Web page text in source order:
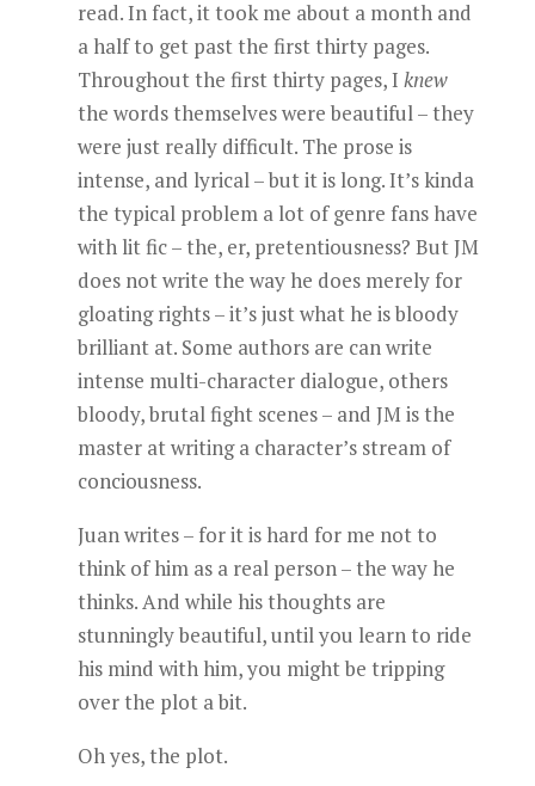
read. In fact, it took me about a month and
a half to get past the first thirty pages.
Throughout the first thirty pages, I knew
the words themselves were beautiful – they
were just really difficult. The prose is
intense, and lyrical – but it is long. It’s kinda
the typical problem a lot of genre fans have
with lit fic – the, er, pretentiousness? But JM
does not write the way he does merely for
gloating rights – it’s just what he is bloody
brilliant at. Some authors are can write
intense multi-character dialogue, others
bloody, brutal fight scenes – and JM is the
master at writing a character’s stream of
conciousness.
Juan writes – for it is hard for me not to
think of him as a real person – the way he
thinks. And while his thoughts are
stunningly beautiful, until you learn to ride
his mind with him, you might be tripping
over the plot a bit.
Oh yes, the plot.